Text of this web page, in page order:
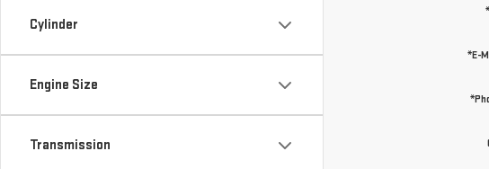
Cylinder
Engine Size
Transmission
*E-